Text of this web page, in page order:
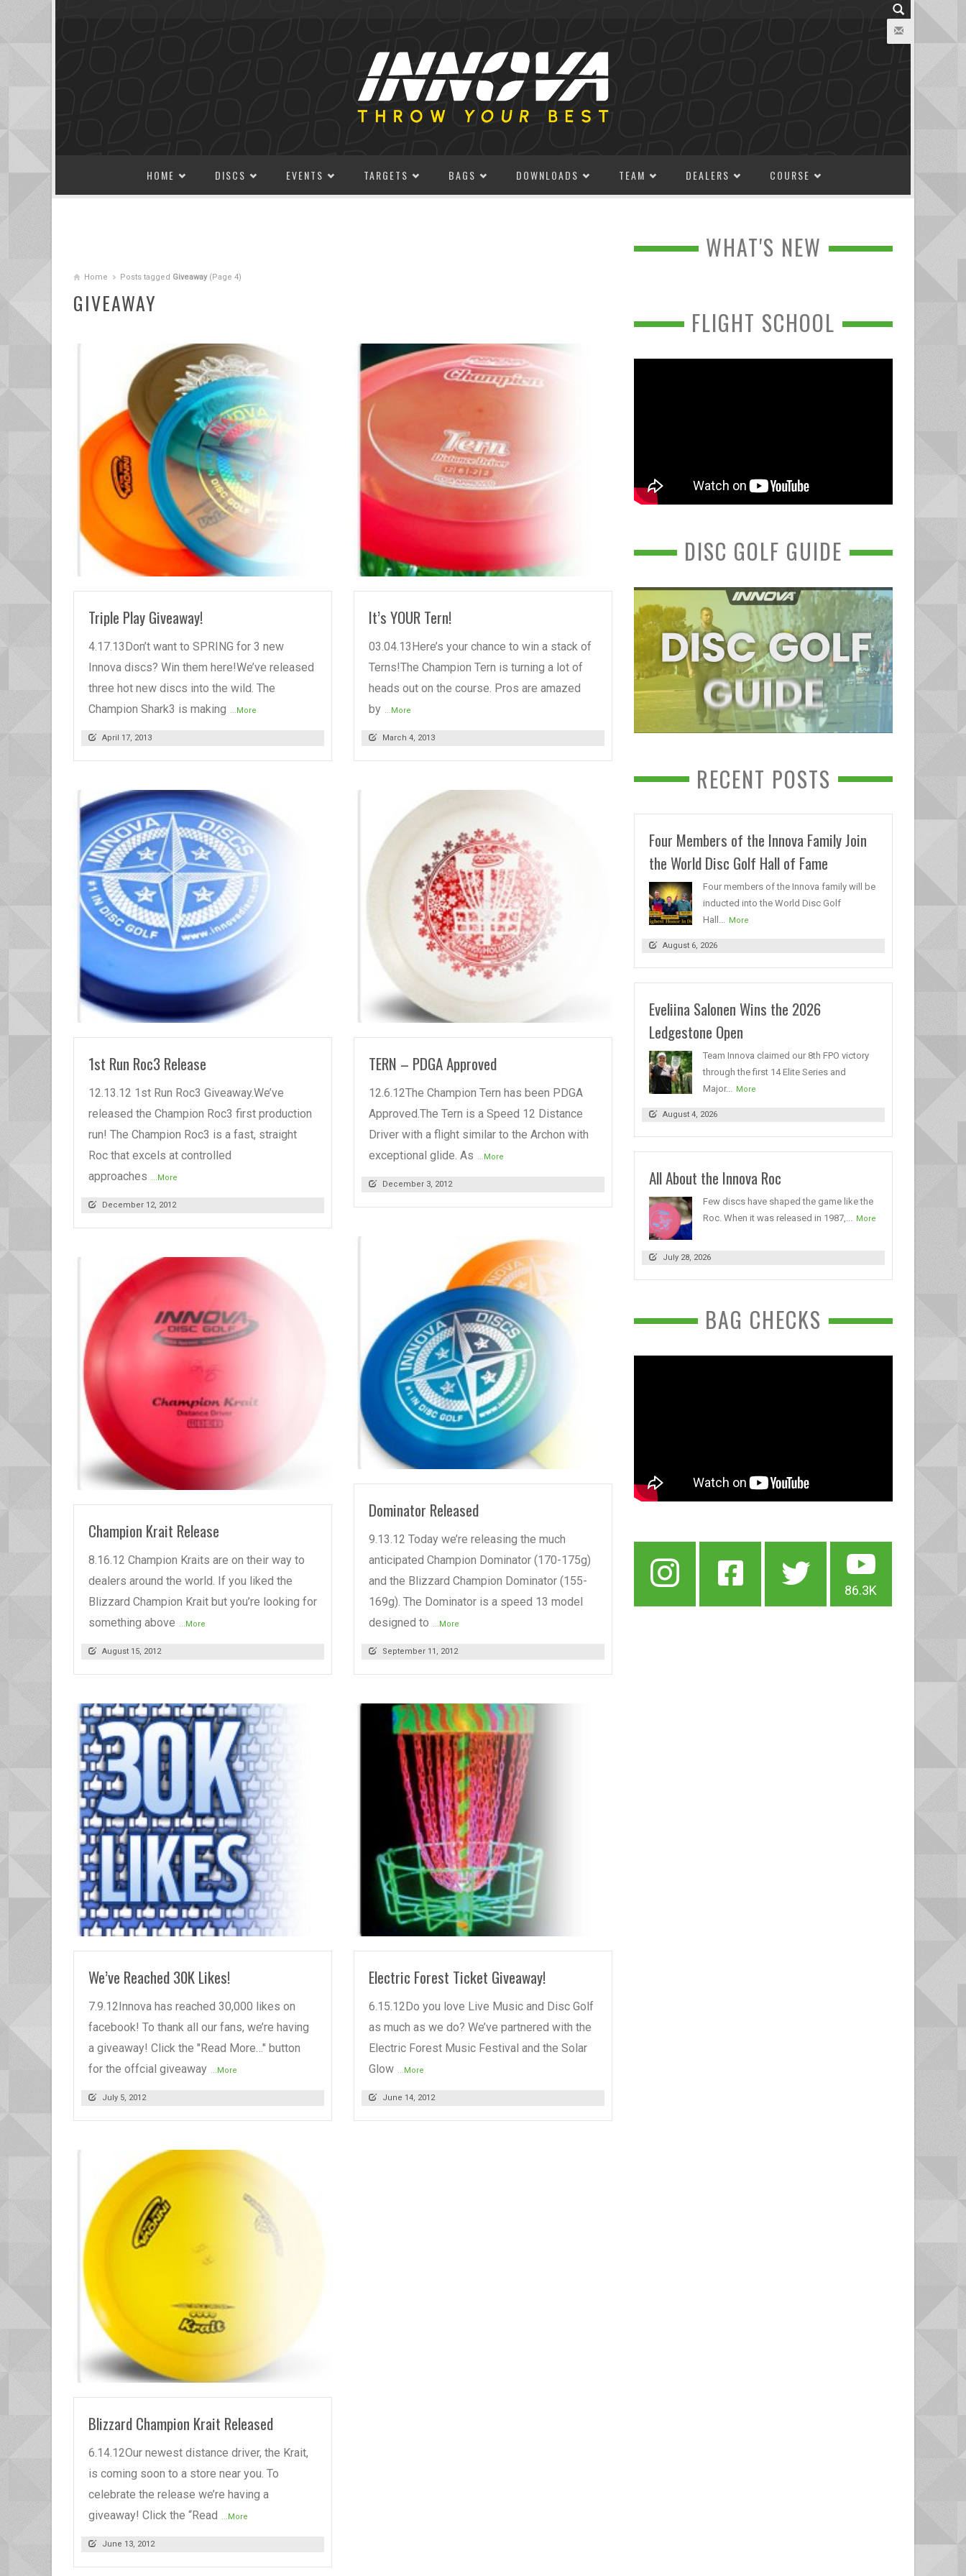
HOME DISCS EVENTS TARGETS BAGS DOWNLOADS TEAM DEALERS COURSE
Home Posts tagged Giveaway(Page 4)
GIVEAWAY
READ MORE
Triple Play Giveaway!
4.17.13Don’t want to SPRING for 3 new
Innova discs? Win them here!We’ve released
three hot new discs into the wild. The
Champion Shark3 is making ...More
April 17, 2013
READ MORE
It’s YOUR Tern!
03.04.13Here’s your chance to win a stack of
Terns!The Champion Tern is turning a lot of
heads out on the course. Pros are amazed
by ...More
March 4, 2013
1st Run Roc3 Release
12.13.12 1st Run Roc3 Giveaway.We’ve
released the Champion Roc3 first production
run! The Champion Roc3 is a fast, straight
Roc that excels at controlled
approaches ...More
December 12, 2012
READ MORE
TERN – PDGA Approved
12.6.12The Champion Tern has been PDGA
Approved.The Tern is a Speed 12 Distance
Driver with a flight similar to the Archon with
exceptional glide. As ...More
December 3, 2012
Dominator Released
9.13.12 Today we’re releasing the much
anticipated Champion Dominator (170-175g)
and the Blizzard Champion Dominator (155-
169g). The Dominator is a speed 13 model
designed to ...More
September 11, 2012
Champion Krait Release
8.16.12 Champion Kraits are on their way to
dealers around the world. If you liked the
Blizzard Champion Krait but you’re looking for
something above ...More
August 15, 2012
READ MORE
We’ve Reached 30K Likes!
7.9.12Innova has reached 30,000 likes on
facebook! To thank all our fans, we’re having
a giveaway! Click the "Read More…" button
for the offcial giveaway ...More
July 5, 2012
Electric Forest Ticket Giveaway!
6.15.12Do you love Live Music and Disc Golf
as much as we do? We’ve partnered with the
Electric Forest Music Festival and the Solar
Glow ...More
June 14, 2012
READ MORE
Blizzard Champion Krait Released
6.14.12Our newest distance driver, the Krait,
is coming soon to a store near you. To
celebrate the release we’re having a
giveaway! Click the “Read ...More
June 13, 2012
WHAT'S NEW
FLIGHT SCHOOL
DISC GOLF GUIDE
RECENT POSTS
Four Members of the Innova Family Join
the World Disc Golf Hall of Fame
Four members of the Innova family will be
inducted into the World Disc Golf
Hall...
More
August 6, 2026
Eveliina Salonen Wins the 2026
Ledgestone Open
Team Innova claimed our 8th FPO victory
through the first 14 Elite Series and
Major...
More
August 4, 2026
All About the Innova Roc
Few discs have shaped the game like the
Roc. When it was released in 1987,...
More
July 28, 2026
BAG CHECKS
86.3K